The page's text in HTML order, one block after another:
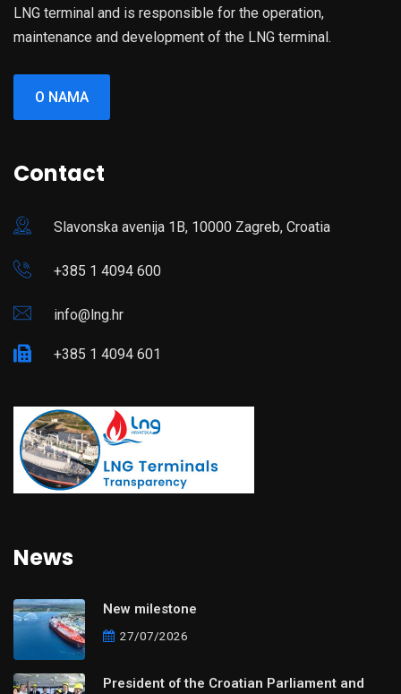
LNG terminal and is responsible for the operation,
maintenance and development of the LNG terminal.
O NAMA
Contact
Slavonska avenija 1B, 10000 Zagreb, Croatia
+385 1 4094 600
info@lng.hr
+385 1 4094 601
News
New milestone
27/07/2026
President of the Croatian Parliament and